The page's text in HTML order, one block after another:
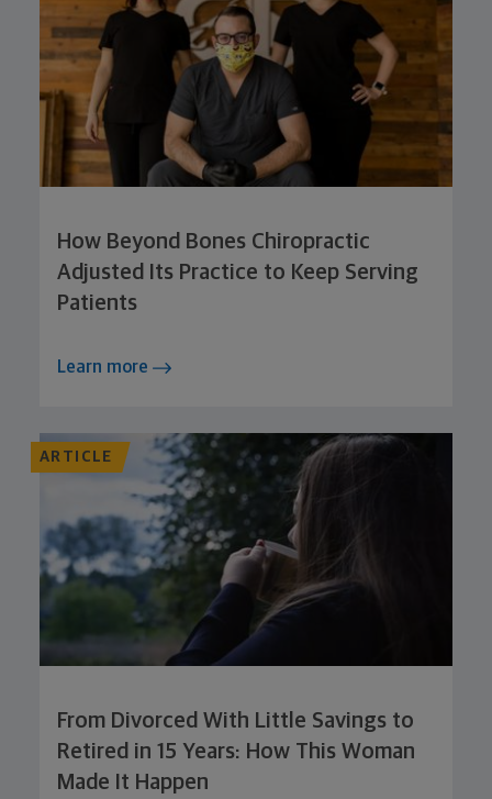
How Beyond Bones Chiropractic
Adjusted Its Practice to Keep Serving
Patients
Learn more
ARTICLE
From Divorced With Little Savings to
Retired in 15 Years: How This Woman
Made It Happen